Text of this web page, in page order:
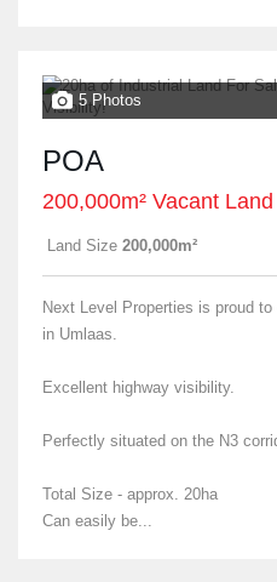
5 Photos
POA
200,000m² Vacant
Land Size 200,000m²
Next Level Properties is proud
in Umlaas.
Excellent highway visibility.
Perfectly situated on the N3
Total Size - approx. 20ha
Can easily be...